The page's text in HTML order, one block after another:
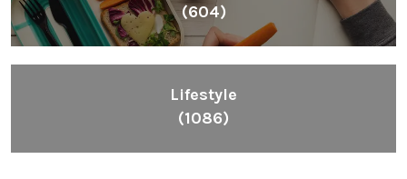
(604)
Lifestyle
(1086)